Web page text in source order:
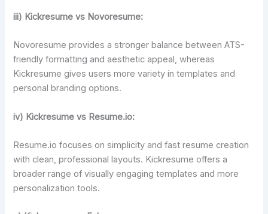
iii) Kickresume vs Novoresume:
Novoresume provides a stronger balance between ATS-
friendly formatting and aesthetic appeal, whereas
Kickresume gives users more variety in templates and
personal branding options.
iv) Kickresume vs Resume.io:
Resume.io focuses on simplicity and fast resume creation
with clean, professional layouts. Kickresume offers a
broader range of visually engaging templates and more
personalization tools.